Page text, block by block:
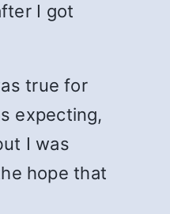
I got
true for
expecting,
I was
hope that